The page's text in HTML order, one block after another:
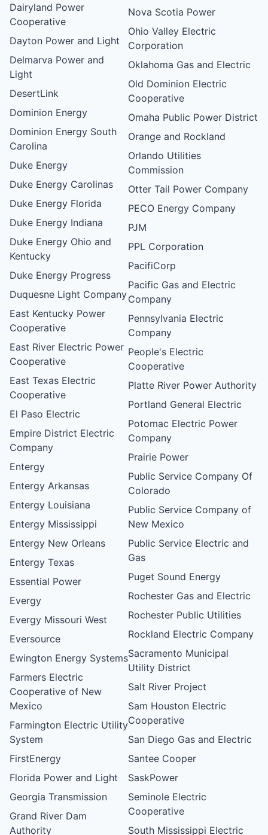
Dairyland Power
Cooperative
Dayton Power and Light
Delmarva Power and
Light
DesertLink
Dominion Energy
Dominion Energy South
Carolina
Duke Energy
Duke Energy Carolinas
Duke Energy Florida
Duke Energy Indiana
Duke Energy Ohio and
Kentucky
Duke Energy Progress
Duquesne Light Company
East Kentucky Power
Cooperative
East River Electric Power
Cooperative
East Texas Electric
Cooperative
El Paso Electric
Empire District Electric
Company
Entergy
Entergy Arkansas
Entergy Louisiana
Entergy Mississippi
Entergy New Orleans
Entergy Texas
Essential Power
Evergy
Evergy Missouri West
Eversource
Ewington Energy Systems
Farmers Electric
Cooperative of New
Mexico
Farmington Electric Utility
System
FirstEnergy
Florida Power and Light
Georgia Transmission
Grand River Dam
Authority
Nova Scotia Power
Ohio Valley Electric
Corporation
Oklahoma Gas and Electric
Old Dominion Electric
Cooperative
Omaha Public Power District
Orange and Rockland
Orlando Utilities
Commission
Otter Tail Power Company
PECO Energy Company
PJM
PPL Corporation
PacifiCorp
Pacific Gas and Electric
Company
Pennsylvania Electric
Company
People's Electric
Cooperative
Platte River Power Authority
Portland General Electric
Potomac Electric Power
Company
Prairie Power
Public Service Company Of
Colorado
Public Service Company of
New Mexico
Public Service Electric and
Gas
Puget Sound Energy
Rochester Gas and Electric
Rochester Public Utilities
Rockland Electric Company
Sacramento Municipal
Utility District
Salt River Project
Sam Houston Electric
Cooperative
San Diego Gas and Electric
Santee Cooper
SaskPower
Seminole Electric
Cooperative
South Mississippi Electric